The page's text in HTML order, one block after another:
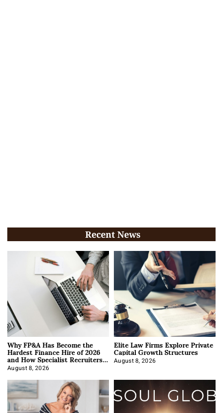
Recent News
Why FP&A Has Become the
Hardest Finance Hire of 2026
and How Specialist Recruiters
Approach It
August 8, 2026
Elite Law Firms Explore Private
Capital Growth Structures
August 8, 2026